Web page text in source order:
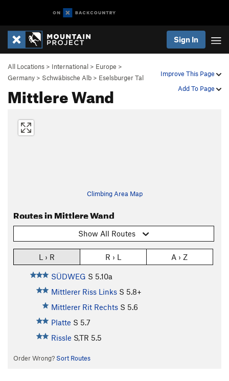
Sign In
Improve This Page
Add To Page
All Locations > International > Europe >
Germany > Schwäbische Alb > Eselsburger Tal
Mittlere Wand
Climbing Area Map
Routes in Mittlere Wand
Show All Routes
L › R R › L A › Z
SÜDWEG S 5.10a
Mittlerer Riss Links S 5.8+
Mittlerer Rit Rechts S 5.6
Platte S 5.7
Rissle S,TR 5.5
Order Wrong? Sort Routes